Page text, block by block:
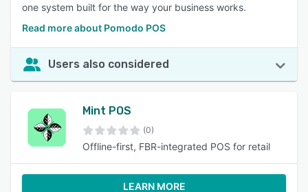
one system built for the way your business works.
Read more about Pomodo POS
Users also considered
Mint POS
(0)
Offline-first, FBR-integrated POS for retail
LEARN MORE